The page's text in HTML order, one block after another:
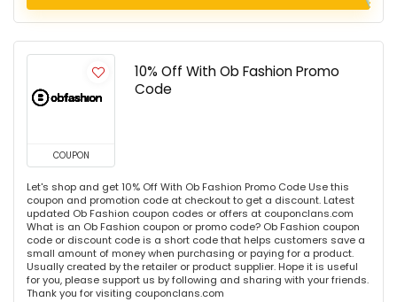
COUPON
10% Off With Ob Fashion Promo
Code
Let's shop and get 10% Off With Ob Fashion Promo Code Use this
coupon and promotion code at checkout to get a discount. Latest
updated Ob Fashion coupon codes or offers at couponclans.com
What is an Ob Fashion coupon or promo code? Ob Fashion coupon
code or discount code is a short code that helps customers save a
small amount of money when purchasing or paying for a product.
Usually created by the retailer or product supplier. Hope it is useful
for you, please support us by following and sharing with your friends.
Thank you for visiting couponclans.com